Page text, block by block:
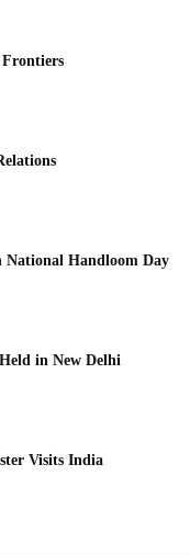
Frontiers
National Handloom Day
in New Delhi
Visits India